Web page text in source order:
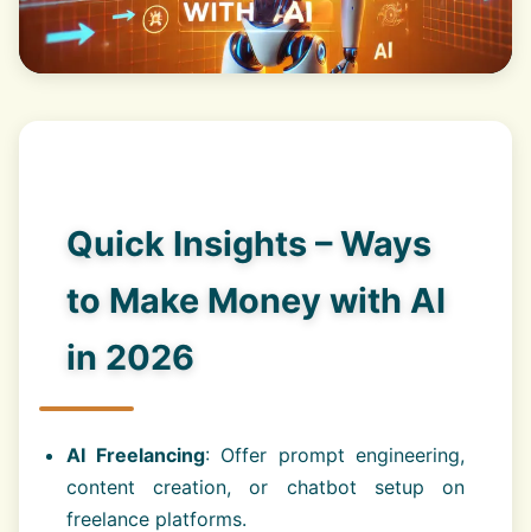
Quick Insights – Ways
to Make Money with AI
in 2026
AI Freelancing: Offer prompt engineering,
content creation, or chatbot setup on
freelance platforms.